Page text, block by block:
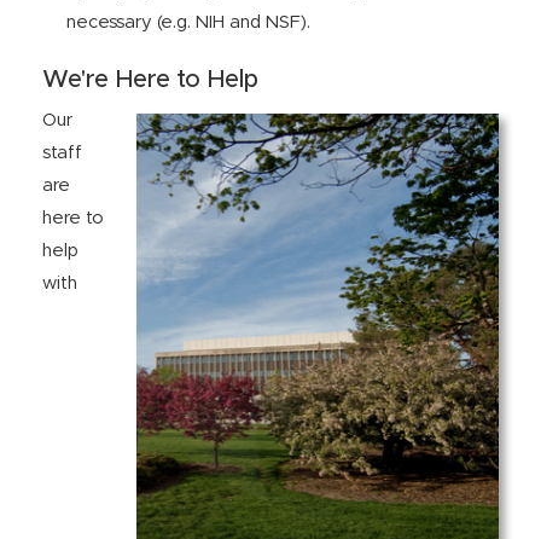
necessary (e.g. NIH and NSF).
We're Here to Help
Our
staff
are
here to
help
with